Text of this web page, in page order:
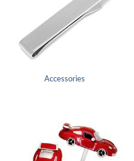
Accessories